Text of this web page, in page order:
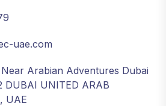
uae.com
Arabian Adventures Dubai
DUBAI UNITED ARAB
UAE